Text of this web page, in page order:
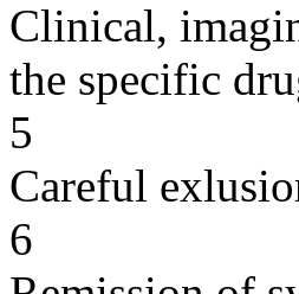
Clinical,
the specific
5
Careful
6